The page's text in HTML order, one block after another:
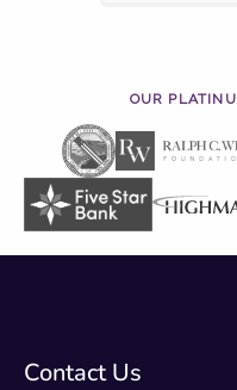
OUR
Contact Us